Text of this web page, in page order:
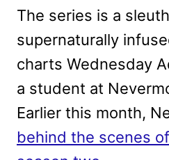
The series is a
supernaturally
charts Wednesday
a student at
Earlier this month,
behind the scenes of